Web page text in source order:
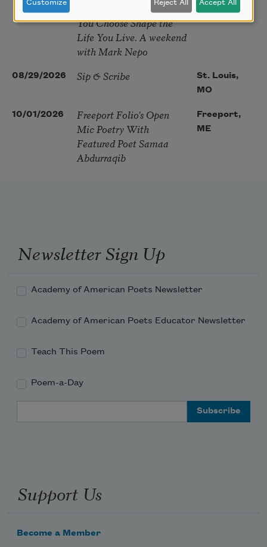
Soul – How the Words
You Choose Shape the
Life You Live. A weekend
with Mark Nepo
08/29/2026 Sip & Scribe
St. Louis,
MO
10/01/2026
Freeport Folio’s Open
Mic Poetry With
Featured Poet Samaa
Abdurraqib
Freeport,
ME
Newsletter Sign Up
Academy of American Poets Newsletter
Academy of American Poets Educator Newsletter
Teach This Poem
Poem-a-Day
Support Us
Become a Member
Customize Reject All Accept All